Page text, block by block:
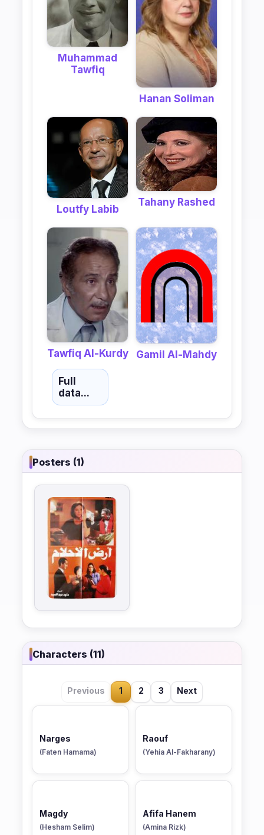
Muhammad
Tawfiq
Hanan Soliman
Loutfy Labib
Tahany Rashed
Tawfiq Al-Kurdy Gamil Al-Mahdy
Full
data...
Posters (1)
Characters (11)
Previous 1 2 3 Next
Narges
(Faten Hamama)
Raouf
(Yehia Al-Fakharany)
Magdy
(Hesham Selim)
Afifa Hanem
(Amina Rizk)